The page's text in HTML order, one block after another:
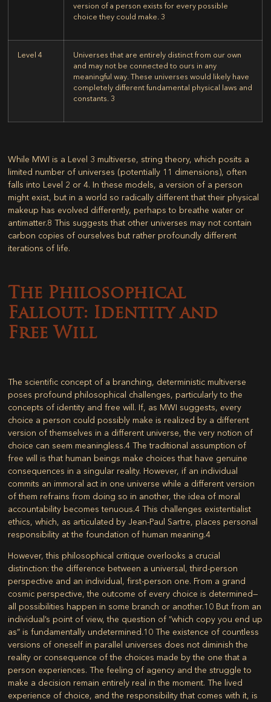
version of a person exists for every possible
choice they could make.3
Level 4
Universes that are entirely distinct from our own
and may not be connected to ours in any
meaningful way. These universes would likely have
completely different fundamental physical laws and
constants.3
While MWI is a Level 3 multiverse, string theory, which posits a
limited number of universes (potentially 11 dimensions), often
falls into Level 2 or 4. In these models, a version of a person
might exist, but in a world so radically different that their physical
makeup has evolved differently, perhaps to breathe water or
antimatter.8 This suggests that other universes may not contain
carbon copies of ourselves but rather profoundly different
iterations of life.
The Philosophical
Fallout: Identity and
Free Will
The scientific concept of a branching, deterministic multiverse
poses profound philosophical challenges, particularly to the
concepts of identity and free will. If, as MWI suggests, every
choice a person could possibly make is realized by a different
version of themselves in a different universe, the very notion of
choice can seem meaningless.4 The traditional assumption of
free will is that human beings make choices that have genuine
consequences in a singular reality. However, if an individual
commits an immoral act in one universe while a different version
of them refrains from doing so in another, the idea of moral
accountability becomes tenuous.4 This challenges existentialist
ethics, which, as articulated by Jean-Paul Sartre, places personal
responsibility at the foundation of human meaning.4
However, this philosophical critique overlooks a crucial
distinction: the difference between a universal, third-person
perspective and an individual, first-person one. From a grand
cosmic perspective, the outcome of every choice is determined—
all possibilities happen in some branch or another.10 But from an
individual’s point of view, the question of “which copy you end up
as” is fundamentally undetermined.10 The existence of countless
versions of oneself in parallel universes does not diminish the
reality or consequence of the choices made by the one that a
person experiences. The feeling of agency and the struggle to
make a decision remain entirely real in the moment. The lived
experience of choice, and the responsibility that comes with it, is